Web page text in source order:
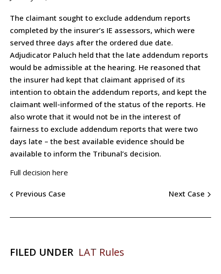
The claimant sought to exclude addendum reports
completed by the insurer’s IE assessors, which were
served three days after the ordered due date.
Adjudicator Paluch held that the late addendum reports
would be admissible at the hearing. He reasoned that
the insurer had kept that claimant apprised of its
intention to obtain the addendum reports, and kept the
claimant well-informed of the status of the reports. He
also wrote that it would not be in the interest of
fairness to exclude addendum reports that were two
days late – the best available evidence should be
available to inform the Tribunal’s decision.
Full decision here
Previous Case Next Case
FILED UNDER LAT Rules